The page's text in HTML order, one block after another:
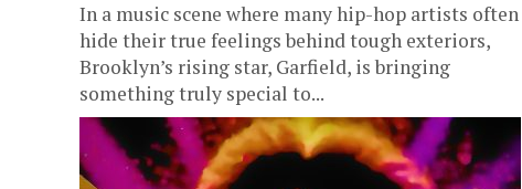
In a music scene where many hip-hop artists often
hide their true feelings behind tough exteriors,
Brooklyn’s rising star, Garfield, is bringing
something truly special to...